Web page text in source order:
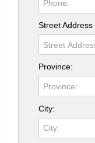
Street Address
Province:
City: